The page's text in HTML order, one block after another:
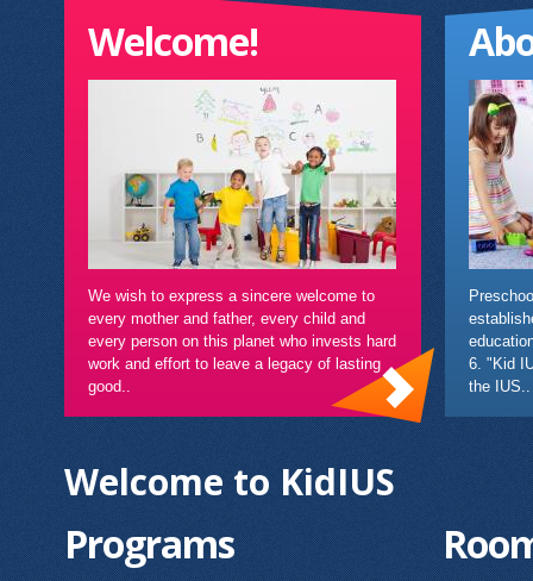
Welcome!
We wish to express a sincere welcome to
every mother and father, every child and
every person on this planet who invests hard
work and effort to leave a legacy of lasting
good..
6. "Kid
the IUS..
Welcome to KidIUS
Programs